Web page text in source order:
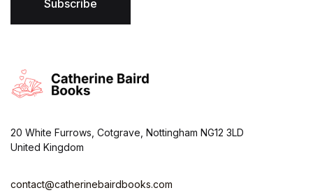
Subscribe
20 White Furrows, Cotgrave, Nottingham NG12 3LD
United Kingdom
contact@catherinebairdbooks.com